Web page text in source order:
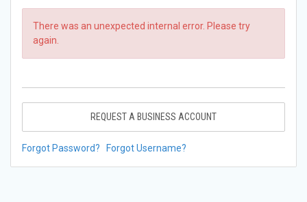
There was an unexpected internal error. Please try
again.
REQUEST A BUSINESS ACCOUNT
Forgot Password? Forgot Username?